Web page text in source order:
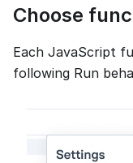
Choose
Each JavaScript
following Run